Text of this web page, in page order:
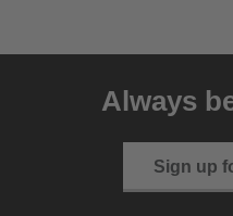
149.95 € RRPAlways
Sign up